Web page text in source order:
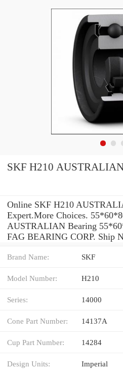
SKF H210
Online SKF H210
Expert.More Choices.
AUSTRALIAN Bearing
FAG BEARING CORP. Ship
Brand Name: SKF
Model Number: H210
Series: 14000
Cone Part Number: 14137A
Cup Part Number: 14284
Design Units: Imperial